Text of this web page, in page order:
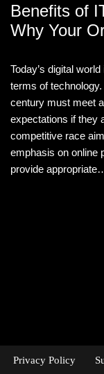
Benefits of
Why Your
Today’s digital
terms of
century must meet
expectations if they
competitive race
emphasis on online
provide
Privacy Policy